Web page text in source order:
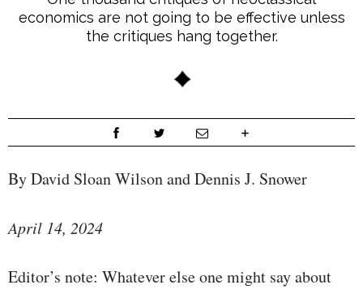
economics are not going to be effective unless
the critiques hang together.
By David Sloan Wilson and Dennis J. Snower
April 14, 2024
Editor’s note: Whatever else one might say about